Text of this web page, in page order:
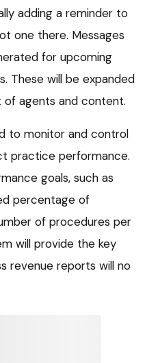
adding a reminder to
one there. Messages
for upcoming
These will be expanded
agents and content.
to monitor and control
practice performance.
goals, such as
percentage of
of procedures per
will provide the key
revenue reports will no